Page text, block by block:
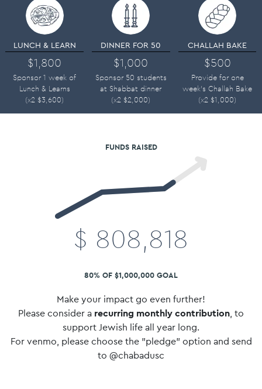
LUNCH & LEARN
$1,800
Sponsor 1 week of
Lunch & Learns
(x2$3,600)
DINNER FOR 50
$1,000
Sponsor 50 students
at Shabbat dinner
(x2$2,000)
CHALLAH BAKE
$500
Provide for one
week's Challah Bake
(x2$1,000)
FUNDS RAISED
$ 808,818
80% OF $1,000,000 GOAL
Make your impact go even further!
Please consider a recurring monthly contribution, to
support Jewish life all year long.
For venmo, please choose the "pledge" option and send
to @chabadusc